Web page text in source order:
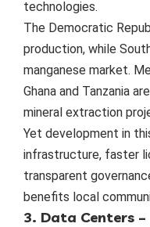
technologies.
The Democratic
production, while
manganese market.
Ghana and Tanzania
mineral extraction
Yet development in
infrastructure, faster
transparent
benefits local
3. Data Centers